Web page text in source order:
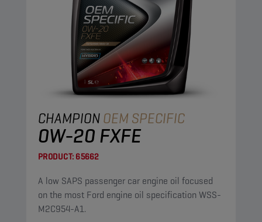
CHAMPIONOEM SPECIFIC
0W-20 FXFE
PRODUCT: 65662
A low SAPS passenger car engine oil focused
on the most Ford engine oil specification WSS-
M2C954-A1.